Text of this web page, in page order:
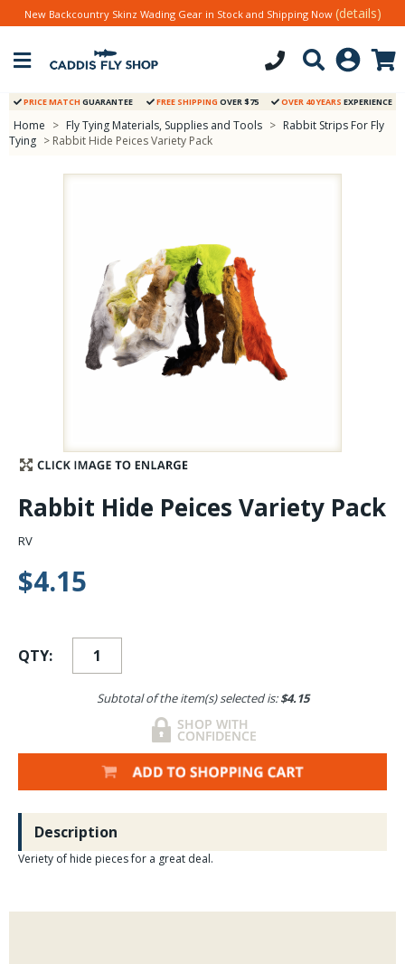
Stay Caught Up With Us
Subscribe and be part of the Caddis Fly Fishing
community
New Backcountry Skinz Wading Gear in Stock and Shipping Now (details)
PRICE MATCH GUARANTEE FREE SHIPPING OVER $75 OVER 40 YEARS EXPERIENCE
Home > Fly Tying Materials, Supplies and Tools > Rabbit Strips For Fly
Tying > Rabbit Hide Peices Variety Pack
Rabbit Hide Peices Variety Pack
RV
$4.15
QTY:
Subtotal of the item(s) selected is:$4.15
Description
Veriety of hide pieces for a great deal.